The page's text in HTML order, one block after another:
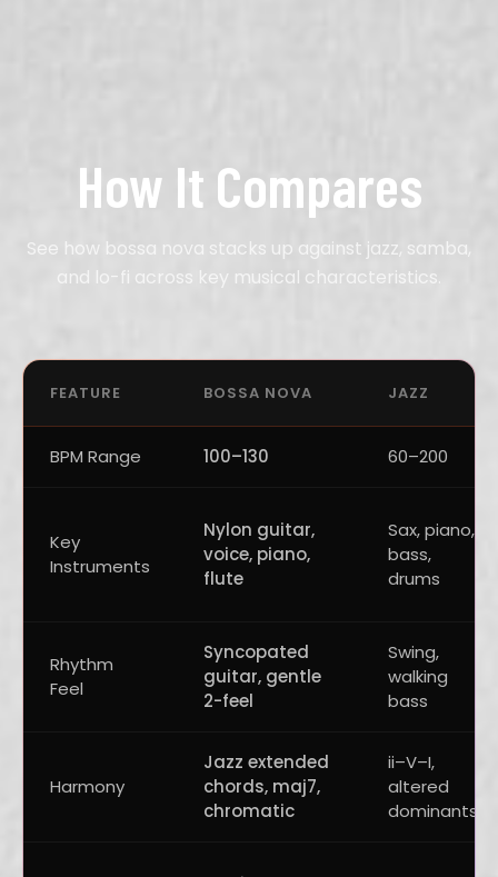
How It Compares
See how bossa nova stacks up against jazz, samba,
and lo-fi across key musical characteristics.
FEATURE BOSSA NOVA JAZZ
BPM Range 100–130 60–200
Key
Instruments
Nylon guitar,
voice, piano,
flute
Sax, piano,
bass,
drums
Rhythm
Feel
Syncopated
guitar, gentle
2-feel
Swing,
walking
bass
Harmony
Jazz extended
chords, maj7,
chromatic
ii–V–I,
altered
dominants